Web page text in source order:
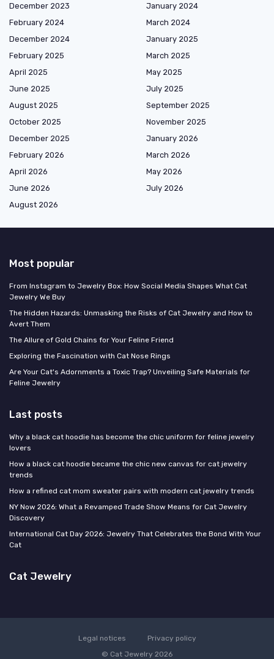
December 2023
January 2024
February 2024
March 2024
December 2024
January 2025
February 2025
March 2025
April 2025
May 2025
June 2025
July 2025
August 2025
September 2025
October 2025
November 2025
December 2025
January 2026
February 2026
March 2026
April 2026
May 2026
June 2026
July 2026
August 2026
Most popular
From Instagram to Jewelry Box: How Social Media Shapes What Cat
Jewelry We Buy
The Hidden Hazards: Unmasking the Risks of Cat Jewelry and How to
Avert Them
The Allure of Gold Chains for Your Feline Friend
Exploring the Fascination with Cat Nose Rings
Are Your Cat's Adornments a Toxic Trap? Unveiling Safe Materials for
Feline Jewelry
Last posts
Why a black cat hoodie has become the chic uniform for feline jewelry
lovers
How a black cat hoodie became the chic new canvas for cat jewelry
trends
How a refined cat mom sweater pairs with modern cat jewelry trends
NY Now 2026: What a Revamped Trade Show Means for Cat Jewelry
Discovery
International Cat Day 2026: Jewelry That Celebrates the Bond With Your
Cat
Cat Jewelry
Legal notices
Privacy policy
© Cat Jewelry 2026